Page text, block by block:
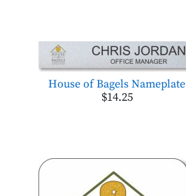
House of Bagels Nameplate
$14.25